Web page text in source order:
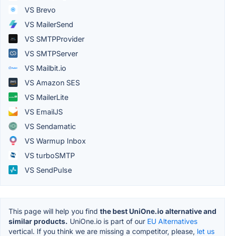
VS Brevo
VS MailerSend
VS SMTPProvider
VS SMTPServer
VS Mailbit.io
VS Amazon SES
VS MailerLite
VS EmailJS
VS Sendamatic
VS Warmup Inbox
VS turboSMTP
VS SendPulse
This page will help you find the best UniOne.io alternative and
similar products. UniOne.io is part of our EU Alternatives
vertical. If you think we are missing a competitor, please, let us